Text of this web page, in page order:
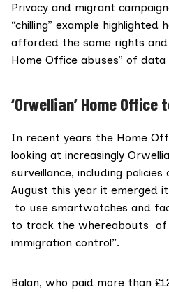
Privacy and migrant
“chilling” example
afforded the same rights
Home Office abuses” of data
‘Orwellian’ Home Office
In recent years the Home
looking at increasingly
surveillance, including policies
August this year it emerged
to use smartwatches and
to track the whereabouts of
immigration control”.
Balan, who paid more than